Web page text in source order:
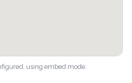
using embed mode.